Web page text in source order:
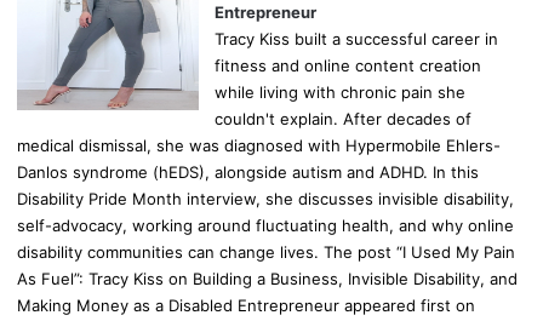
Entrepreneur
Tracy Kiss built a successful career in
fitness and online content creation
while living with chronic pain she
couldn't explain. After decades of
medical dismissal, she was diagnosed with Hypermobile Ehlers-
Danlos syndrome (hEDS), alongside autism and ADHD. In this
Disability Pride Month interview, she discusses invisible disability,
self-advocacy, working around fluctuating health, and why online
disability communities can change lives. The post “I Used My Pain
As Fuel”: Tracy Kiss on Building a Business, Invisible Disability, and
Making Money as a Disabled Entrepreneur appeared first on